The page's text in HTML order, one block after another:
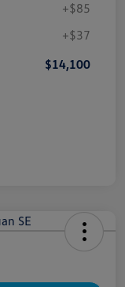
+$85
+$37
$14,100